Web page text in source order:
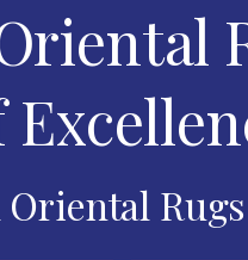
Oriental